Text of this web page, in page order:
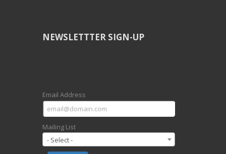
NEWSLETTTER SIGN-UP
Email Address
Mailing List
- Select -